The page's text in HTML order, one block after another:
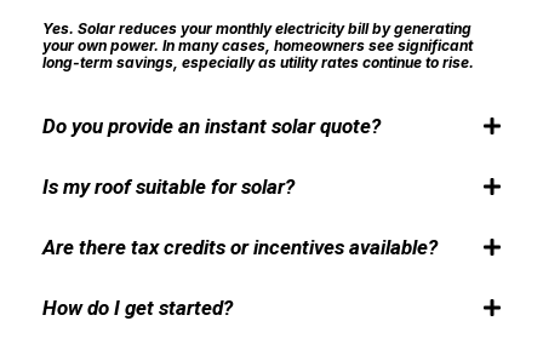
Yes. Solar reduces your monthly electricity bill by generating
your own power. In many cases, homeowners see significant
long-term savings, especially as utility rates continue to rise.
Do you provide an instant solar quote?
you an estimated cost and savings overview based on your inputs.
This helps you get a quick idea before scheduling a site inspection.
Is my roof suitable for solar?
exposure, and shading during a professional site inspection before moving
forward.
Are there tax credits or incentives available?
LLC helps you understand and apply for eligible rebates and tax
credits.
How do I get started?